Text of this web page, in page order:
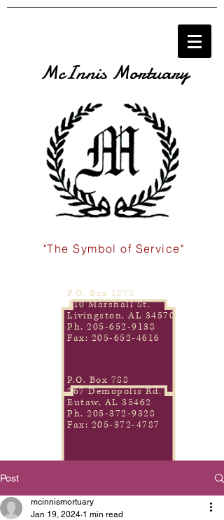
McInnis Mortuary
"The Symbol of Service"
P.O. Box 1278
110 Marshall St.
Livingston, AL 34570
Ph. 205-652-9138
Fax: 205-652-4616
P.O. Box 788
267 Demopolis Rd.
Eutaw, AL 35462
Ph. 205-372-9328
Fax: 205-372-4787
Post
mcinnismortuary
Jan 19, 2024 1 min read